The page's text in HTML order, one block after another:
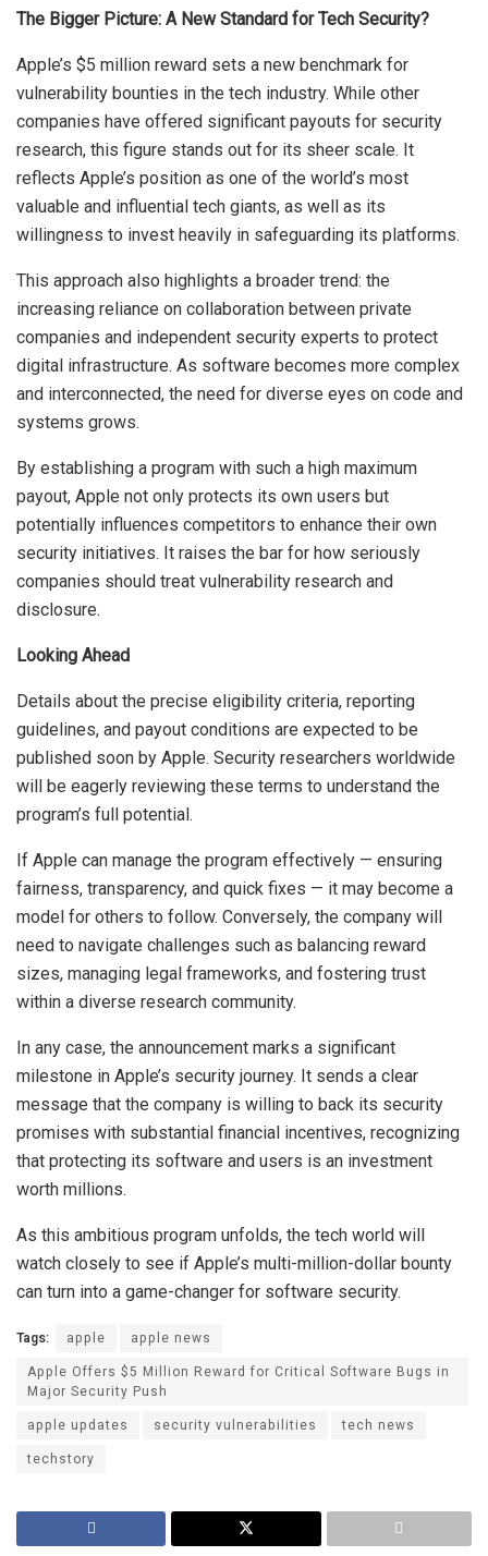
The Bigger Picture: A New Standard for Tech Security?
Apple’s $5 million reward sets a new benchmark for
vulnerability bounties in the tech industry. While other
companies have offered significant payouts for security
research, this figure stands out for its sheer scale. It
reflects Apple’s position as one of the world’s most
valuable and influential tech giants, as well as its
willingness to invest heavily in safeguarding its platforms.
This approach also highlights a broader trend: the
increasing reliance on collaboration between private
companies and independent security experts to protect
digital infrastructure. As software becomes more complex
and interconnected, the need for diverse eyes on code and
systems grows.
By establishing a program with such a high maximum
payout, Apple not only protects its own users but
potentially influences competitors to enhance their own
security initiatives. It raises the bar for how seriously
companies should treat vulnerability research and
disclosure.
Looking Ahead
Details about the precise eligibility criteria, reporting
guidelines, and payout conditions are expected to be
published soon by Apple. Security researchers worldwide
will be eagerly reviewing these terms to understand the
program’s full potential.
If Apple can manage the program effectively — ensuring
fairness, transparency, and quick fixes — it may become a
model for others to follow. Conversely, the company will
need to navigate challenges such as balancing reward
sizes, managing legal frameworks, and fostering trust
within a diverse research community.
In any case, the announcement marks a significant
milestone in Apple’s security journey. It sends a clear
message that the company is willing to back its security
promises with substantial financial incentives, recognizing
that protecting its software and users is an investment
worth millions.
As this ambitious program unfolds, the tech world will
watch closely to see if Apple’s multi-million-dollar bounty
can turn into a game-changer for software security.
Tags: apple
apple news
Apple Offers $5 Million Reward for Critical Software Bugs in
Major Security Push
apple updates
security vulnerabilities
tech news
techstory